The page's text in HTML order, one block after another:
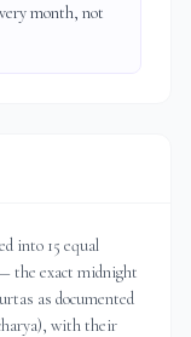
month, not
into 15 equal
the exact midnight
as documented
with their